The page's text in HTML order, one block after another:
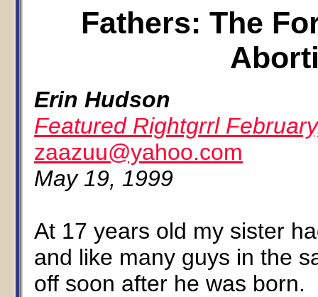
Fathers: The
Erin Hudson
Featured Rightgrrl
zaazuu@yahoo.com
May 19, 1999
At 17 years old my sister
and like many guys in the
off soon after he was born.